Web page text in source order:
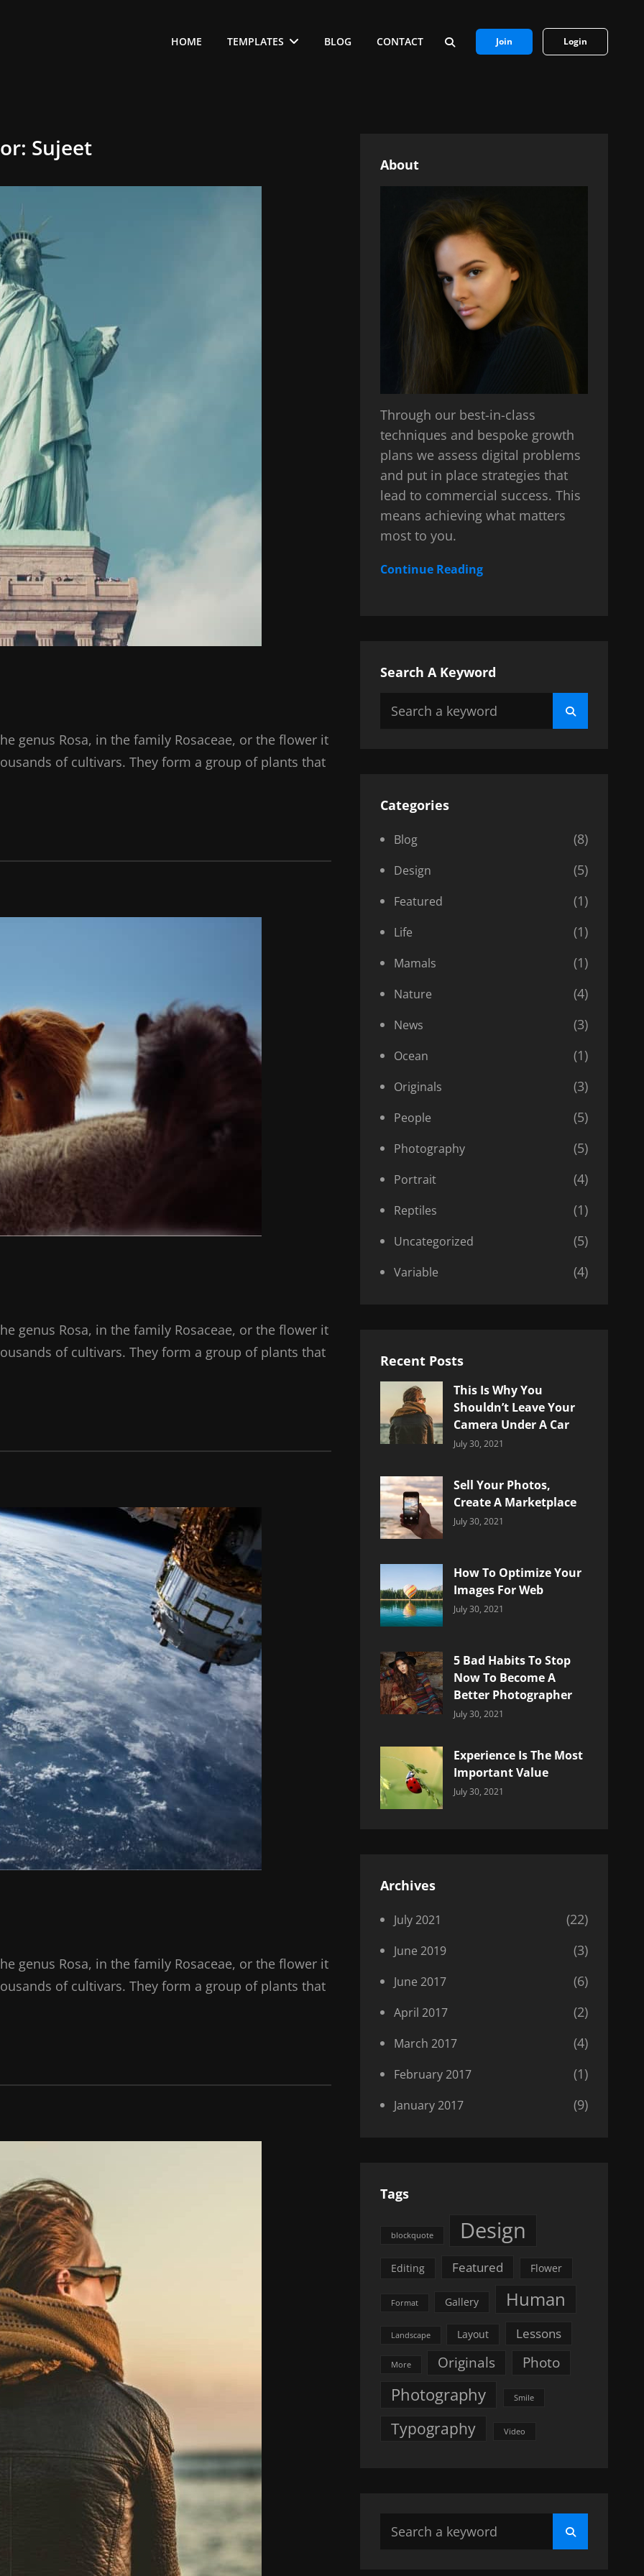
HOME TEMPLATES BLOG
CONTACT
SEARCH
Join Login
Sujeet
genus Rosa, in the family Rosaceae, or the flower it
of cultivars. They form a group of plants that
genus Rosa, in the family Rosaceae, or the flower it
of cultivars. They form a group of plants that
genus Rosa, in the family Rosaceae, or the flower it
of cultivars. They form a group of plants that
About
Through our best-in-class
techniques and bespoke growth
plans we assess digital problems
and put in place strategies that
lead to commercial success. This
means achieving what matters
most to you.
Continue Reading
Search A Keyword
Search
Search
Categories
Blog (8)
Design (5)
Featured (1)
Life (1)
Mamals (1)
Nature (4)
News (3)
Ocean (1)
Originals (3)
People (5)
Photography (5)
Portrait (4)
Reptiles (1)
Uncategorized (5)
Variable (4)
Recent Posts
This Is Why You
Shouldn’t Leave Your
Camera Under A Car
Categories:
July 30, 2021
Sell Your Photos,
Create A Marketplace
Categories:
July 30, 2021
How To Optimize Your
Images For Web
Categories:
July 30, 2021
5 Bad Habits To Stop
Now To Become A
Better Photographer
Categories:
July 30, 2021
Experience Is The Most
Important Value
Categories:
July 30, 2021
Archives
July 2021 (22)
June 2019 (3)
June 2017 (6)
April 2017 (2)
March 2017 (4)
February 2017 (1)
January 2017 (9)
Tags
blockquote Design
Editing Featured Flower
Format Gallery Human
Landscape Layout Lessons
More Originals Photo
Photography Smile
Typography Video
Search
Search